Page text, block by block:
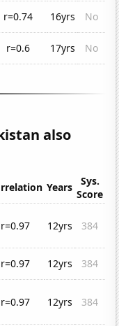
r=0.74 16yrs
No
r=0.6 17yrs No
also
Years
Sys.
Score
r=0.97 12yrs 384
r=0.97 12yrs
384
r=0.97 12yrs 384